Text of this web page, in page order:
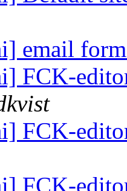
email
FCK-
FCK-
FCK-